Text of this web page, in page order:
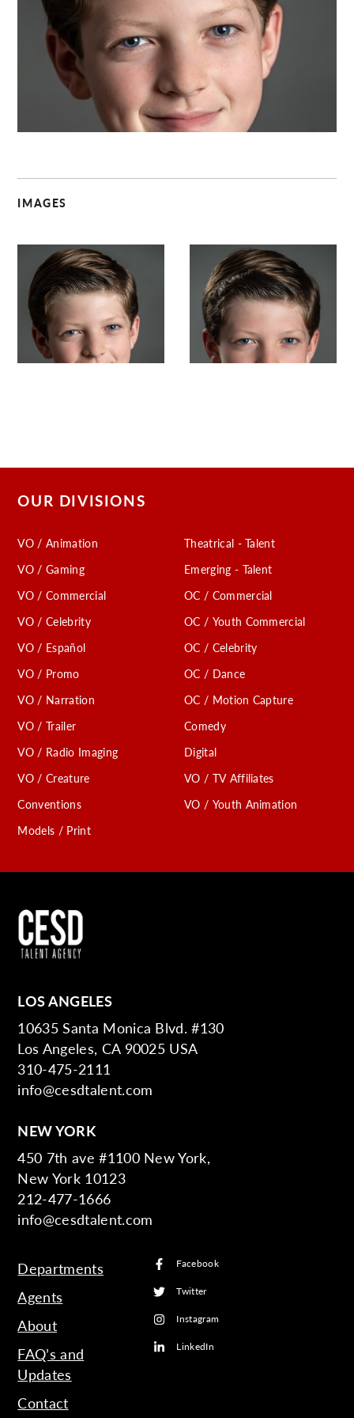
IMAGES
OUR DIVISIONS
VO / Animation
VO / Gaming
VO / Commercial
VO / Celebrity
VO / Español
VO / Promo
VO / Narration
VO / Trailer
VO / Radio Imaging
VO / Creature
Conventions
Models / Print
Theatrical - Talent
Emerging - Talent
OC / Commercial
OC / Youth Commercial
OC / Celebrity
OC / Dance
OC / Motion Capture
Comedy
Digital
VO / TV Affiliates
VO / Youth Animation
LOS ANGELES
10635 Santa Monica Blvd. #130
Los Angeles, CA 90025 USA
310-475-2111
info@cesdtalent.com
NEW YORK
450 7th ave #1100 New York,
New York 10123
212-477-1666
info@cesdtalent.com
Departments
Agents
About
FAQ’s and
Updates
Contact
Facebook
Twitter
Instagram
LinkedIn